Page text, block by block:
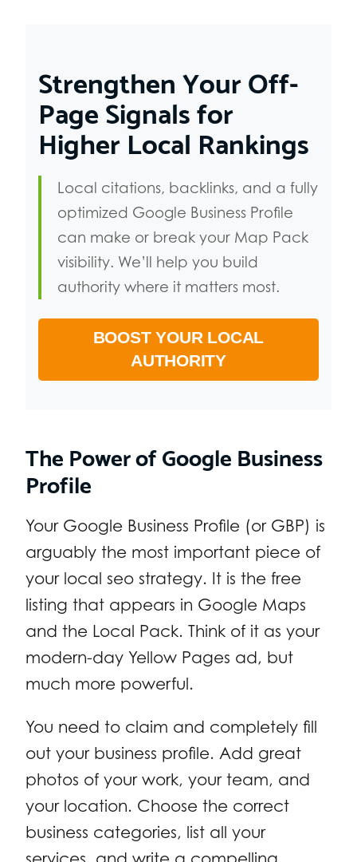
Strengthen Your Off-
Page Signals for
Higher Local Rankings
Local citations, backlinks, and a fully
optimized Google Business Profile
can make or break your Map Pack
visibility. We’ll help you build
authority where it matters most.
BOOST YOUR LOCAL
AUTHORITY
The Power of Google Business
Profile
Your Google Business Profile (or GBP) is
arguably the most important piece of
your local seo strategy. It is the free
listing that appears in Google Maps
and the Local Pack. Think of it as your
modern-day Yellow Pages ad, but
much more powerful.
You need to claim and completely fill
out your business profile. Add great
photos of your work, your team, and
your location. Choose the correct
business categories, list all your